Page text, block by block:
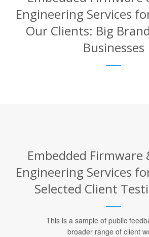
Engineering Services
Our Clients: Big
Businesses
Embedded Firmware
Engineering Services
Selected Client
This is a sample of public
broader range of client